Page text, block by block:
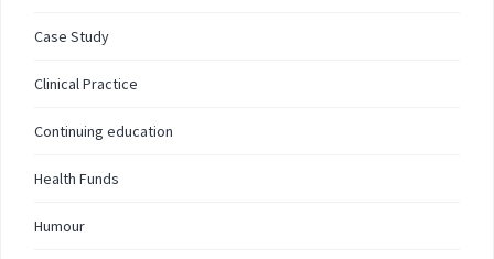
Case Study
Clinical Practice
Continuing education
Health Funds
Humour